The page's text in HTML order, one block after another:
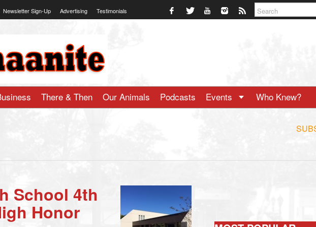
Newsletter Sign-Up Advertising Testimonials
There & Then Our Animals Podcasts Events Who Knew?
School 4th
Honor